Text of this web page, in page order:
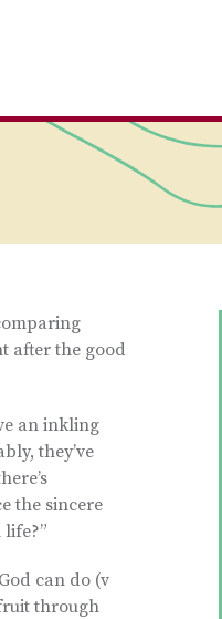
after the good
an inkling
they’ve
the sincere
can do (v
through